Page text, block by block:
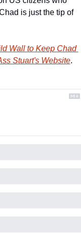
is just the tip of
Wall to Keep Chad
Stuart's Website.